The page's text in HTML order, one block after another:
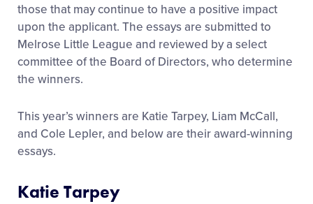
those that may continue to have a positive impact
upon the applicant. The essays are submitted to
Melrose Little League and reviewed by a select
committee of the Board of Directors, who determine
the winners.
This year’s winners are Katie Tarpey, Liam McCall,
and Cole Lepler, and below are their award-winning
essays.
Katie Tarpey